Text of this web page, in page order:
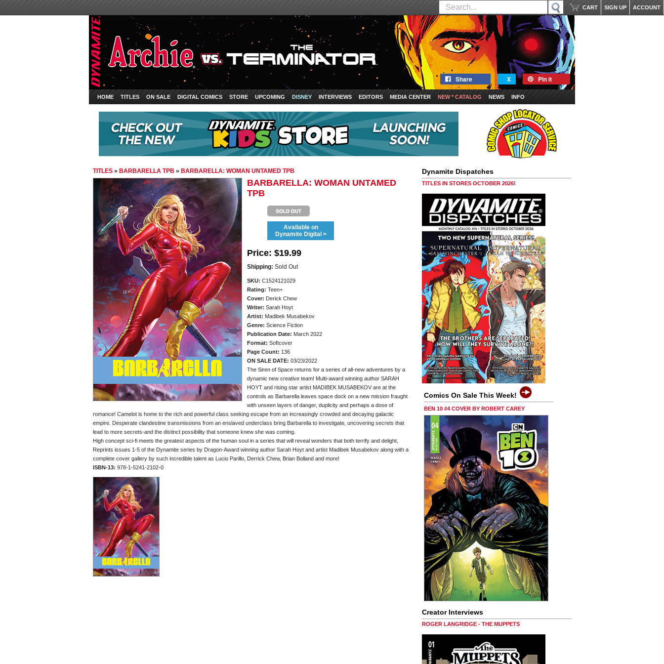
ACCOUNT
SIGN UP
CART
Share X Pin it
HOME TITLES ON SALE DIGITAL COMICS STORE UPCOMING DISNEY INTERVIEWS EDITORS MEDIA CENTER NEW * CATALOG NEWS INFO
TITLES » BARBARELLA TPB » BARBARELLA: WOMAN UNTAMED TPB
BARBARELLA: WOMAN UNTAMED
TPB
Available on
Dynamite Digital >
Price: $19.99
Shipping: Sold Out
SKU: C1524121029
Rating: Teen+
Cover: Derick Chew
Writer: Sarah Hoyt
Artist: Madibek Musabekov
Genre: Science Fiction
Publication Date: March 2022
Format: Softcover
Page Count: 136
ON SALE DATE: 03/23/2022
The Siren of Space returns for a series of all-new adventures by a
dynamic new creative team! Multi-award winning author SARAH
HOYT and rising star artist MADIBEK MUSABEKOV are at the
controls as Barbarella leaves space dock on a new mission fraught
with unseen layers of danger, duplicity and perhaps a dose of
romance! Camelot is home to the rich and powerful class seeking escape from an increasingly crowded and decaying galactic
empire. Desperate clandestine transmissions from an enslaved underclass bring Barbarella to investigate, uncovering secrets that
lead to more secrets-and the distinct possibility that someone knew she was coming.
High concept sci-fi meets the greatest aspects of the human soul in a series that will reveal wonders that both terrify and delight,
Reprints issues 1-5 of the Dynamite series by Dragon-Award winning author Sarah Hoyt and artist Madibek Musabekov along with a
complete cover gallery by such incredible talent as Lucio Parillo, Derrick Chew, Brian Bolland and more!
ISBN-13: 978-1-5241-2102-0
Dynamite Dispatches
TITLES IN STORES OCTOBER 2026!
Comics On Sale This Week!
BEN 10 #4 COVER BY ROBERT CAREY
Creator Interviews
ROGER LANGRIDGE - THE MUPPETS